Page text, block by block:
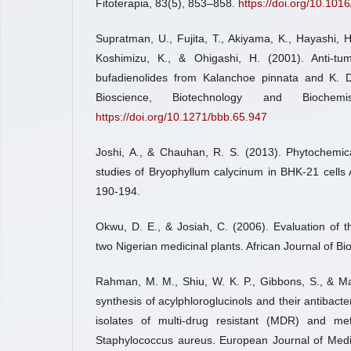
Fitoterapia, 83(5), 853–858. https://doi.org/
Supratman, U., Fujita, T., Akiyama, K., Hayashi,
Koshimizu, K., & Ohigashi, H. (2001). Anti-
bufadienolides from Kalanchoe pinnata and K.
Bioscience, Biotechnology and
https://doi.org/10.1271/bbb.65.947
Joshi, A., & Chauhan, R. S. (2013).
studies of Bryophyllum calycinum in BHK-21
190-194.
Okwu, D. E., & Josiah, C. (2006). Evaluation of
two Nigerian medicinal plants. African Journal of
Rahman, M. M., Shiu, W. K. P., Gibbons, S., &
synthesis of acylphloroglucinols and their
isolates of multi-drug resistant (MDR) and
Staphylococcus aureus. European Journal of